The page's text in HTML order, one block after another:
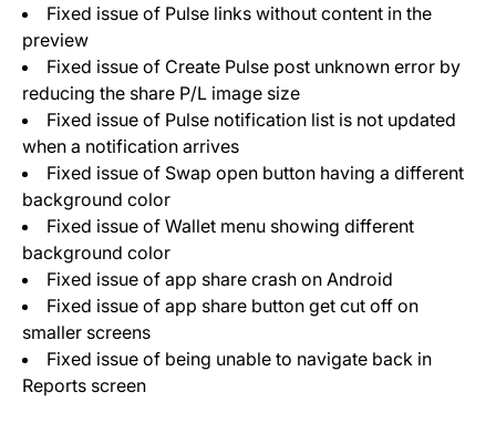
Fixed issue of Pulse links without content in the
preview
Fixed issue of Create Pulse post unknown error by
reducing the share P/L image size
Fixed issue of Pulse notification list is not updated
when a notification arrives
Fixed issue of Swap open button having a different
background color
Fixed issue of Wallet menu showing different
background color
Fixed issue of app share crash on Android
Fixed issue of app share button get cut off on
smaller screens
Fixed issue of being unable to navigate back in
Reports screen